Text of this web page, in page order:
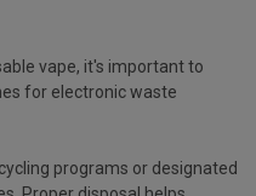
vape, it's important to
for electronic waste
programs or designated